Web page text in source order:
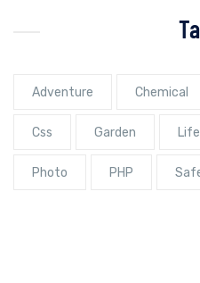
Adventure Chemical
Css Garden
Photo PHP